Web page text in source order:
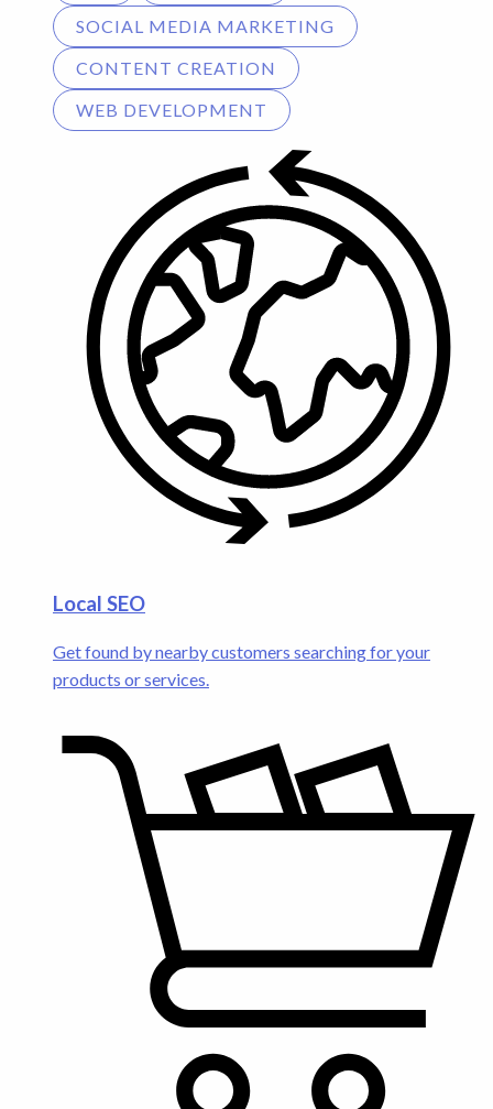
SOCIAL MEDIA MARKETING
CONTENT CREATION
WEB DEVELOPMENT
Local SEO
Get found by nearby customers searching for your
products or services.